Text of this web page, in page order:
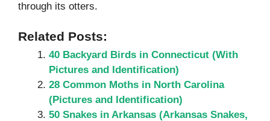
through its otters.
Related Posts:
40 Backyard Birds in Connecticut (With
Pictures and Identification)
28 Common Moths in North Carolina
(Pictures and Identification)
50 Snakes in Arkansas (Arkansas Snakes,